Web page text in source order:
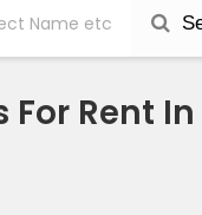
Rent